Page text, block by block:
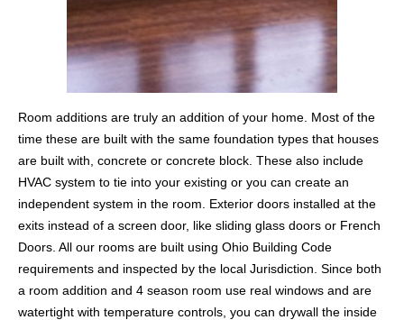
Room additions are truly an addition of your home. Most of the
time these are built with the same foundation types that houses
are built with, concrete or concrete block. These also include
HVAC system to tie into your existing or you can create an
independent system in the room. Exterior doors installed at the
exits instead of a screen door, like sliding glass doors or French
Doors. All our rooms are built using Ohio Building Code
requirements and inspected by the local Jurisdiction. Since both
a room addition and 4 season room use real windows and are
watertight with temperature controls, you can drywall the inside